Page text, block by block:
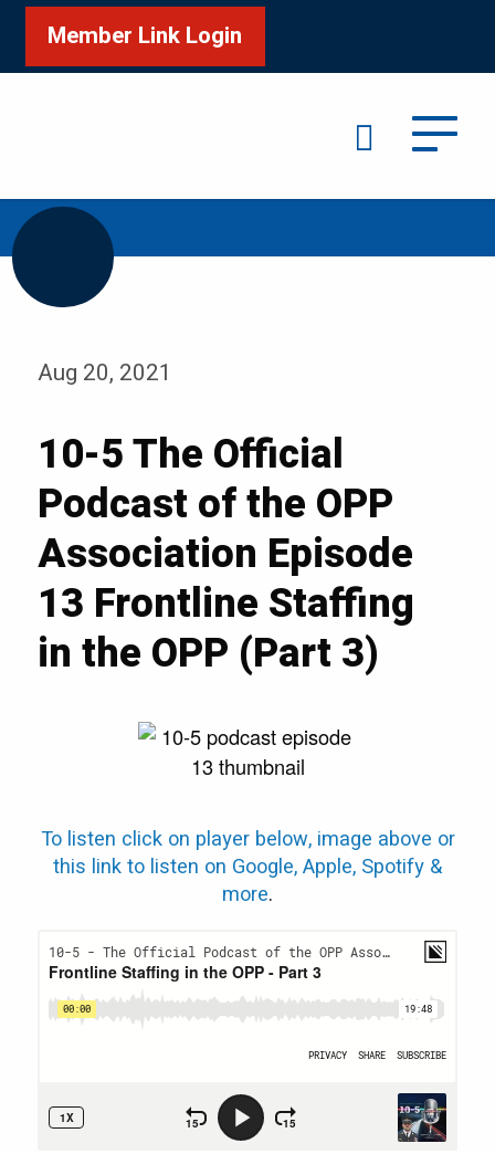
Member Link Login
Aug 20, 2021
10-5 The Official
Podcast of the OPP
Association Episode
13 Frontline Staffing
in the OPP (Part 3)
To listen click on player below, image above or
this link to listen on Google, Apple, Spotify &
more.